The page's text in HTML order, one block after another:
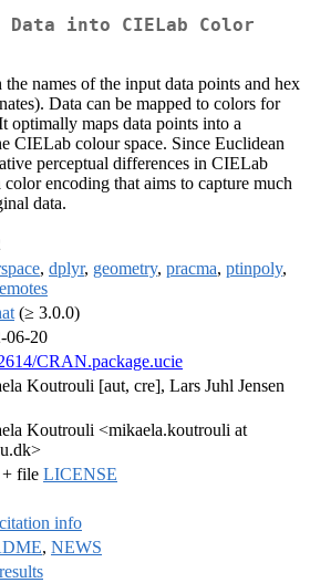
Data into CIELab Color
names of the input data points and hex
Data can be mapped to colors for
optimally maps data points into a
CIELab colour space. Since Euclidean
perceptual differences in CIELab
color encoding that aims to capture much
data.
, dplyr, geometry, pracma, ptinpoly,
(≥ 3.0.0)
06-20
CRAN.package.ucie
Koutrouli [aut, cre], Lars Juhl Jensen
Koutrouli <mikaela.koutrouli at
+ file LICENSE
info
, NEWS